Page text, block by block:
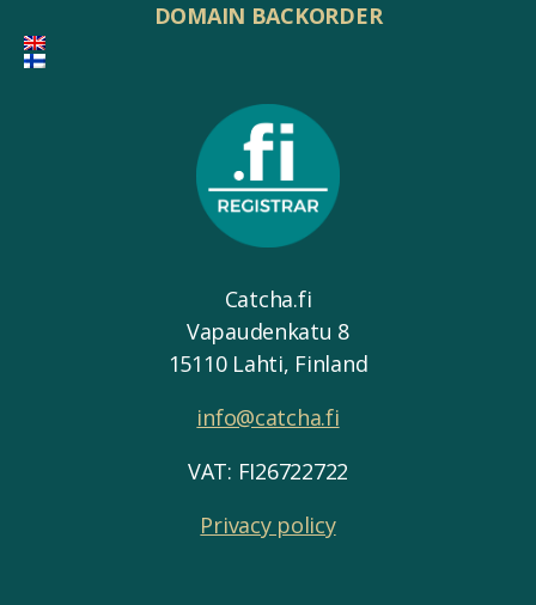
DOMAIN BACKORDER
Catcha.fi
Vapaudenkatu 8
15110 Lahti, Finland
info@catcha.fi
VAT: FI26722722
Privacy policy